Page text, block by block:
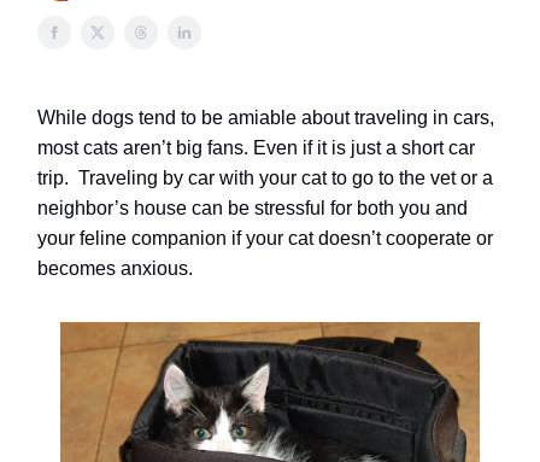
While dogs tend to be amiable about traveling in cars,
most cats aren’t big fans. Even if it is just a short car
trip. Traveling by car with your cat to go to the vet or a
neighbor’s house can be stressful for both you and
your feline companion if your cat doesn’t cooperate or
becomes anxious.